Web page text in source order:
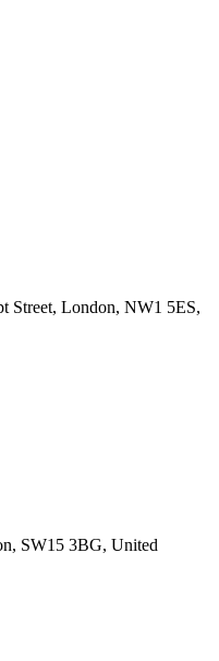
Street, London, NW1 5ES,
SW15 3BG, United